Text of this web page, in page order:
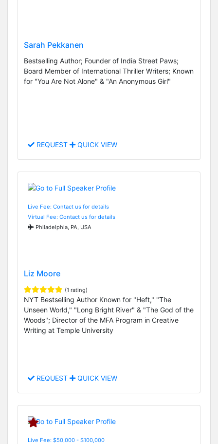
Sarah Pekkanen
Bestselling Author; Founder of India Street Paws;
Board Member of International Thriller Writers; Known
for "You Are Not Alone" & "An Anonymous Girl"
REQUEST QUICK VIEW
Live Fee: Contact us for details
Virtual Fee: Contact us for details
Philadelphia, PA, USA
Liz Moore
(1 rating)
NYT Bestselling Author Known for "Heft," "The
Unseen World," "Long Bright River" & "The God of the
Woods"; Director of the MFA Program in Creative
Writing at Temple University
REQUEST QUICK VIEW
Live Fee: $50,000 - $100,000